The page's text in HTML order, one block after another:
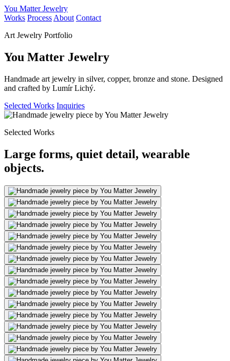
You Matter Jewelry
Works Process About Contact
Art Jewelry Portfolio
You Matter Jewelry
Handmade art jewelry in silver, copper, bronze and stone. Designed
and crafted by Lumír Lichý.
Selected Works Inquiries
Selected Works
Large forms, quiet detail, wearable
objects.